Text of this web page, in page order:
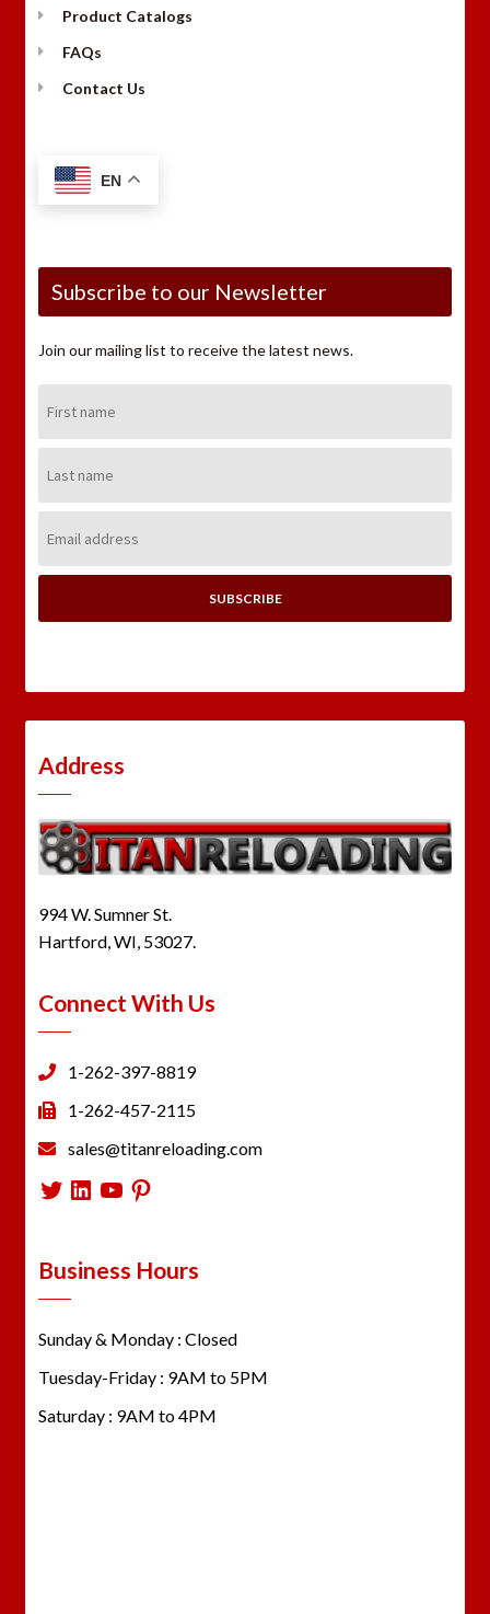
Product Catalogs
FAQs
Contact Us
EN
Subscribe to our Newsletter
Join our mailing list to receive the latest news.
Name:
Name:
Address:
Address
994 W. Sumner St.
Hartford, WI, 53027.
Connect With Us
1-262-397-8819
1-262-457-2115
sales@titanreloading.com
Twitter
LinkedIn
YouTube
Pinterest
Business Hours
Sunday & Monday : Closed
Tuesday-Friday : 9AM to 5PM
Saturday : 9AM to 4PM